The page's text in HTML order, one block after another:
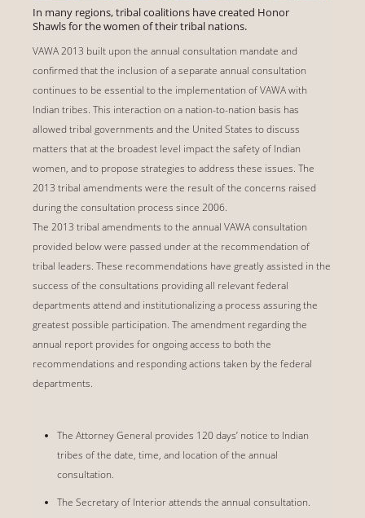
In many regions, tribal coalitions have created Honor
Shawls for the women of their tribal nations.
VAWA 2013 built upon the annual consultation mandate and
confirmed that the inclusion of a separate annual consultation
continues to be essential to the implementation of VAWA with
Indian tribes. This interaction on a nation-to-nation basis has
allowed tribal governments and the United States to discuss
matters that at the broadest level impact the safety of Indian
women, and to propose strategies to address these issues. The
2013 tribal amendments were the result of the concerns raised
during the consultation process since 2006.
The 2013 tribal amendments to the annual VAWA consultation
provided below were passed under at the recommendation of
tribal leaders. These recommendations have greatly assisted in the
success of the consultations providing all relevant federal
departments attend and institutionalizing a process assuring the
greatest possible participation. The amendment regarding the
annual report provides for ongoing access to both the
recommendations and responding actions taken by the federal
departments.
The Attorney General provides 120 days’ notice to Indian
tribes of the date, time, and location of the annual
consultation.
The Secretary of Interior attends the annual consultation.